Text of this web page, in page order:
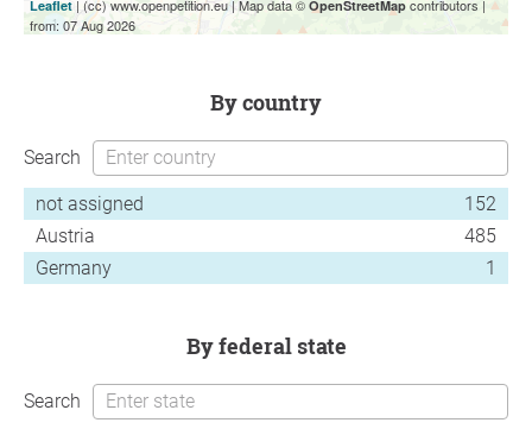
Leaflet | (cc) www.openpetition.eu | Map data © OpenStreetMap contributors |
from: 07 Aug 2026
by country
Search
not assigned
152
Austria
485
Germany
1
by federal state
Search